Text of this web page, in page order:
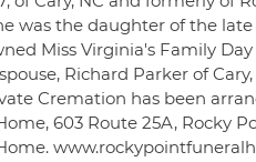
was the daughter of the
Miss Virginia's Family
Richard Parker of
Cremation has been
603 Route 25A, Rocky